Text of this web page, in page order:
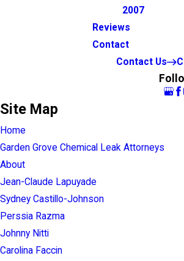
2007
Reviews
Contact
Contact Us
Site Map
Home
Garden Grove Chemical Leak Attorneys
About
Jean-Claude Lapuyade
Sydney Castillo-Johnson
Perssia Razma
Johnny Nitti
Carolina Faccin